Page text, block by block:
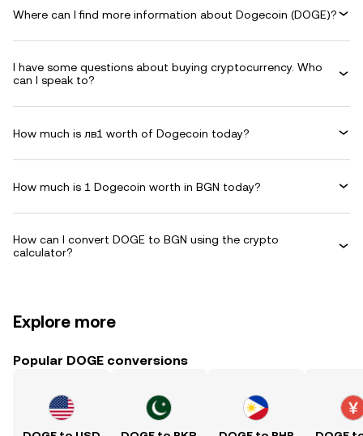
Where can I find more information about Dogecoin (DOGE)?
I have some questions about buying cryptocurrency. Who
can I speak to?
How much is лв1 worth of Dogecoin today?
How much is 1 Dogecoin worth in BGN today?
How can I convert DOGE to BGN using the crypto
calculator?
Explore more
Popular DOGE conversions